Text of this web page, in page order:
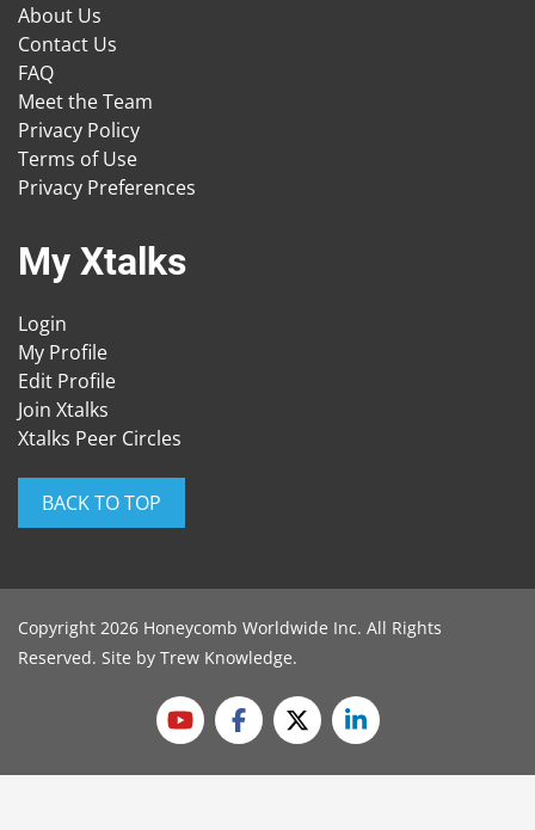
About Us
Contact Us
FAQ
Meet the Team
Privacy Policy
Terms of Use
Privacy Preferences
My Xtalks
Login
My Profile
Edit Profile
Join Xtalks
Xtalks Peer Circles
BACK TO TOP
Copyright 2026 Honeycomb Worldwide Inc. All Rights
Reserved. Site by Trew Knowledge.